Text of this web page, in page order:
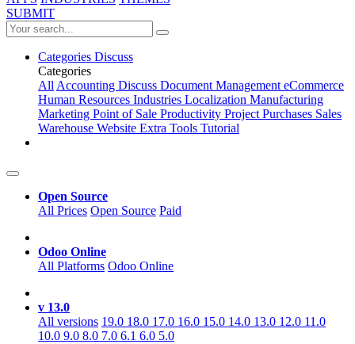
SUBMIT
Categories Discuss
Categories
AllAccounting Discuss Document ManagementeCommerce
Human Resources Industries Localization Manufacturing
Marketing Point of Sale Productivity ProjectPurchases Sales
Warehouse Website Extra Tools Tutorial
Open Source
All Prices Open Source Paid
Odoo Online
All Platforms Odoo Online
v 13.0
All versions 19.0 18.0 17.0 16.0 15.0 14.0 13.0 12.0 11.0
10.0 9.0 8.0 7.0 6.1 6.0 5.0